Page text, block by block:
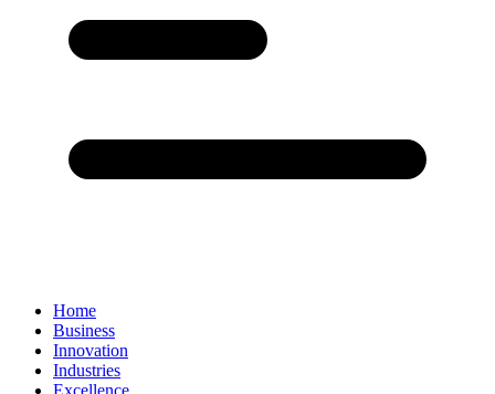
Home
Business
Innovation
Industries
Excellence